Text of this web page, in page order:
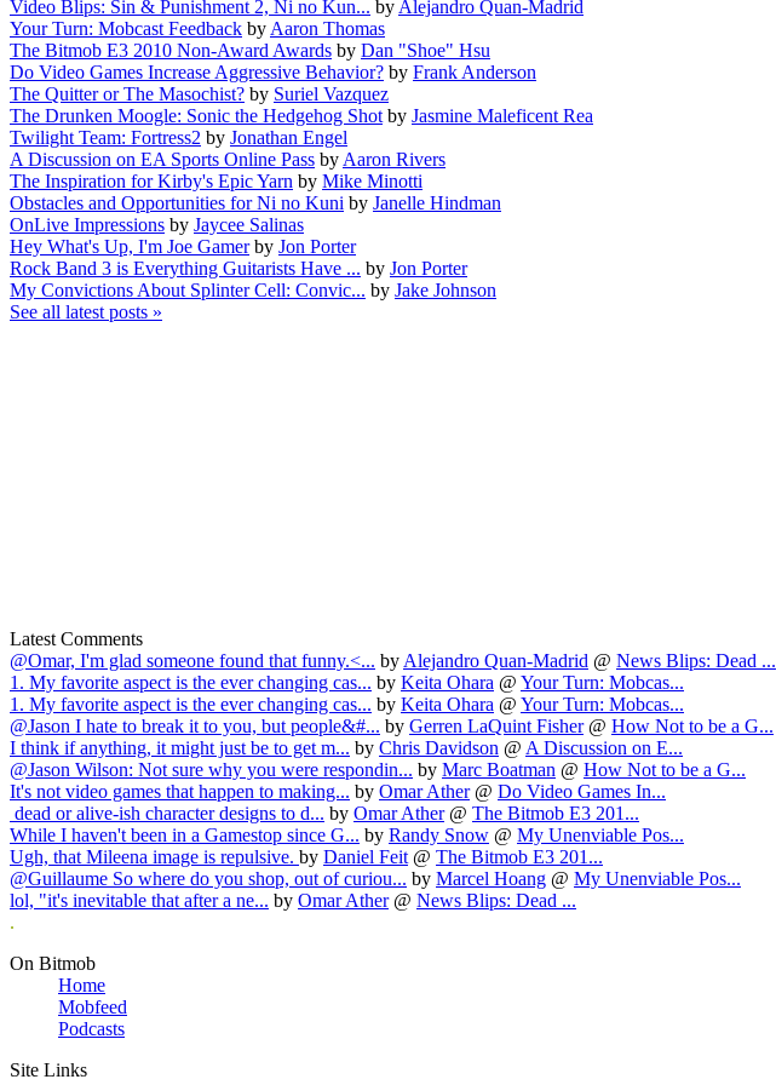
Video Blips: Sin & Punishment 2, Ni no Kun... by Alejandro Quan-Madrid
Your Turn: Mobcast Feedback by Aaron Thomas
The Bitmob E3 2010 Non-Award Awards by Dan "Shoe" Hsu
Do Video Games Increase Aggressive Behavior? by Frank Anderson
The Quitter or The Masochist? by Suriel Vazquez
The Drunken Moogle: Sonic the Hedgehog Shot by Jasmine Maleficent Rea
Twilight Team: Fortress2 by Jonathan Engel
A Discussion on EA Sports Online Pass by Aaron Rivers
The Inspiration for Kirby's Epic Yarn by Mike Minotti
Obstacles and Opportunities for Ni no Kuni by Janelle Hindman
OnLive Impressions by Jaycee Salinas
Hey What's Up, I'm Joe Gamer by Jon Porter
Rock Band 3 is Everything Guitarists Have ... by Jon Porter
My Convictions About Splinter Cell: Convic... by Jake Johnson
See all latest posts »
Latest Comments
@Omar, I'm glad someone found that funny.<... by Alejandro Quan-Madrid @ News Blips: Dead ...
1. My favorite aspect is the ever changing cas... by Keita Ohara @ Your Turn: Mobcas...
1. My favorite aspect is the ever changing cas... by Keita Ohara @ Your Turn: Mobcas...
@Jason I hate to break it to you, but people&#... by Gerren LaQuint Fisher@ How Not to be a G...
I think if anything, it might just be to get m... by Chris Davidson @ A Discussion on E...
@Jason Wilson: Not sure why you were respondin... by Marc Boatman @ How Not to be a G...
It's not video games that happen to making... by Omar Ather@ Do Video Games In...
dead or alive-ish character designs to d... by Omar Ather@ The Bitmob E3 201...
While I haven't been in a Gamestop since G... by Randy Snow @ My Unenviable Pos...
Ugh, that Mileena image is repulsive. by Daniel Feit @ The Bitmob E3 201...
@Guillaume So where do you shop, out of curiou... by Marcel Hoang @ My Unenviable Pos...
lol, "it's inevitable that after a ne... by Omar Ather@ News Blips: Dead ...
.
On Bitmob
Home
Mobfeed
Podcasts
Site Links